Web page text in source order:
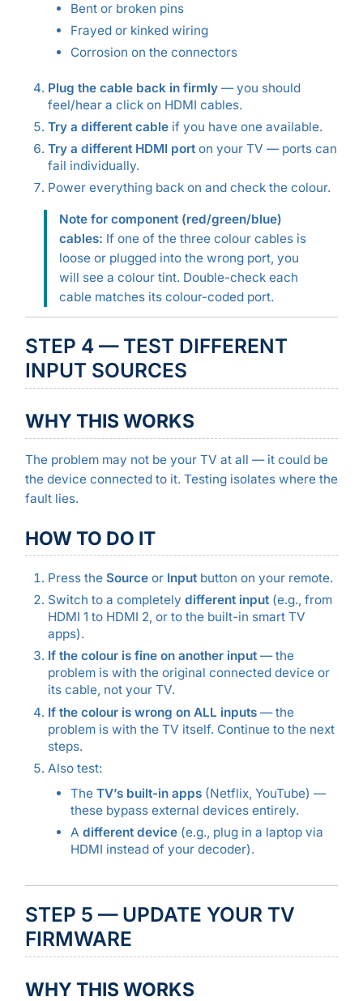
Bent or broken pins
Frayed or kinked wiring
Corrosion on the connectors
Plug the cable back in firmly— you should
feel/hear a click on HDMI cables.
Try a different cableif you have one available.
Try a different HDMI porton your TV — ports can
fail individually.
Power everything back on and check the colour.
Note for component (red/green/blue)
cables: If one of the three colour cables is
loose or plugged into the wrong port, you
will see a colour tint. Double-check each
cable matches its colour-coded port.
STEP 4 — TEST DIFFERENT
INPUT SOURCES
WHY THIS WORKS
The problem may not be your TV at all — it could be
the device connected to it. Testing isolates where the
fault lies.
HOW TO DO IT
Press the Sourceor Inputbutton on your remote.
Switch to a completely different input(e.g., from
HDMI 1 to HDMI 2, or to the built-in smart TV
apps).
If the colour is fine on another input— the
problem is with the original connected device or
its cable, not your TV.
If the colour is wrong on ALL inputs— the
problem is with the TV itself. Continue to the next
steps.
Also test:
The TV’s built-in apps(Netflix, YouTube) —
these bypass external devices entirely.
A different device(e.g., plug in a laptop via
HDMI instead of your decoder).
STEP 5 — UPDATE YOUR TV
FIRMWARE
WHY THIS WORKS